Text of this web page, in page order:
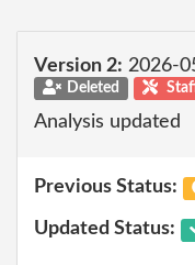
Version 2: 2026-
Deleted
Analysis updated
Previous Status:
Updated Status: